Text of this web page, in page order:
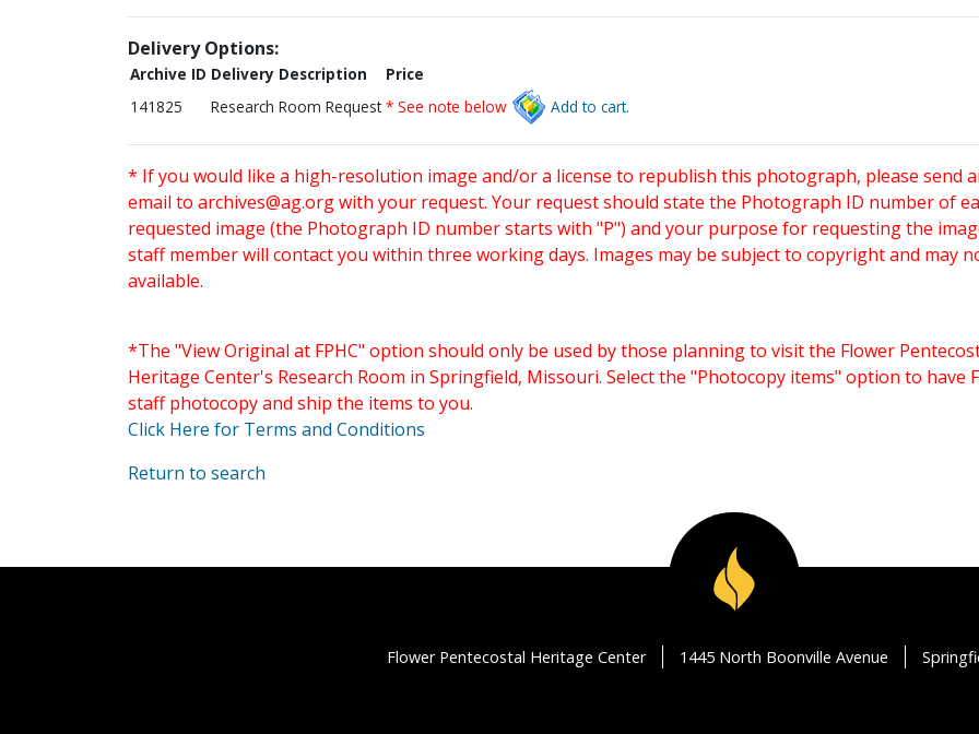
Delivery Options:
Archive ID Delivery Description
Price
141825
Research Room Request * See note below Add to cart.
* If you would like a high-resolution image and/or a license to republish this photograph, please send
email to archives@ag.orgwith your request. Your request should state the Photograph ID number of
requested image (the Photograph ID number starts with "P") and your purpose for requesting the
staff member will contact you within three working days. Images may be subject to copyright and may
available.
*The "View Original at FPHC" option should only be used by those planning to visit the Flower
Heritage Center's Research Room in Springfield, Missouri. Select the "Photocopy items" option to have
staff photocopy and ship the items to you.
Click Here for Terms and Conditions
Return to search
Flower Pentecostal Heritage Center 1445 North Boonville Avenue